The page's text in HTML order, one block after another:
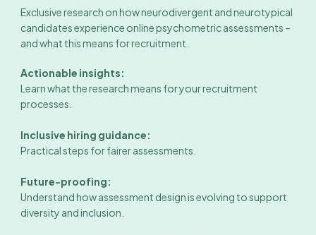
Exclusive research on how neurodivergent and neurotypical
candidates experience online psychometric assessments –
and what this means for recruitment.
Actionable insights:
Learn what the research means for your recruitment
processes.
Inclusive hiring guidance:
Practical steps for fairer assessments.
Future-proofing:
Understand how assessment design is evolving to support
diversity and inclusion.